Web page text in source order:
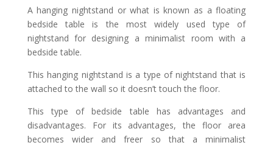
A hanging nightstand or what is known as a floating
bedside table is the most widely used type of
nightstand for designing a minimalist room with a
bedside table.
This hanging nightstand is a type of nightstand that is
attached to the wall so it doesn’t touch the floor.
This type of bedside table has advantages and
disadvantages. For its advantages, the floor area
becomes wider and freer so that a minimalist